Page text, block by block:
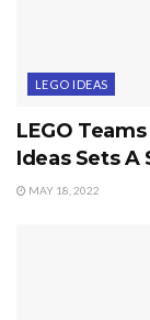
LEGO IDEAS
LEGO
Ideas Sets A
MAY 18, 2022